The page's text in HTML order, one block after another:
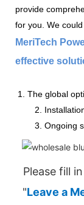
provide
for you. We
MeriTech
effective
1. The global
2. Installation
3. Ongoing
Please fill
"Leave a